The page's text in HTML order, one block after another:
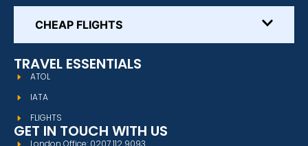
CHEAP FLIGHTS
TRAVEL ESSENTIALS
ATOL
IATA
FLIGHTS
GET IN TOUCH WITH US